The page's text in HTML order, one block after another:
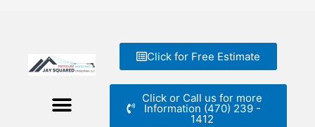
Click for Free Estimate
Click or Call us for more
Information (470) 239 -
1412